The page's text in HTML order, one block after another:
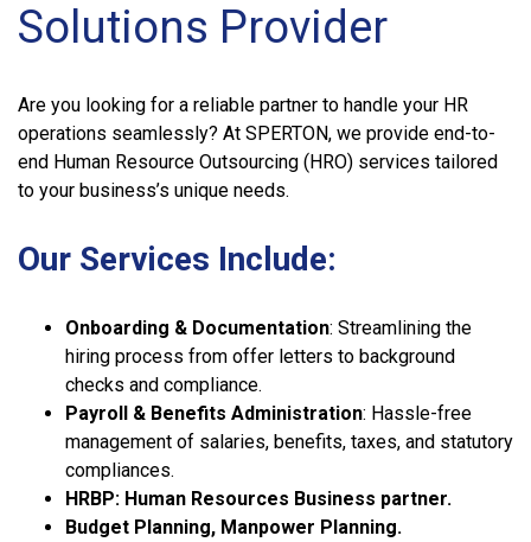
Solutions Provider
Are you looking for a reliable partner to handle your HR
operations seamlessly? At SPERTON, we provide end-to-
end Human Resource Outsourcing (HRO) services tailored
to your business’s unique needs.
Our Services Include:
Onboarding & Documentation: Streamlining the
hiring process from offer letters to background
checks and compliance.
Payroll & Benefits Administration: Hassle-free
management of salaries, benefits, taxes, and statutory
compliances.
HRBP: Human Resources Business partner.
Budget Planning, Manpower Planning.